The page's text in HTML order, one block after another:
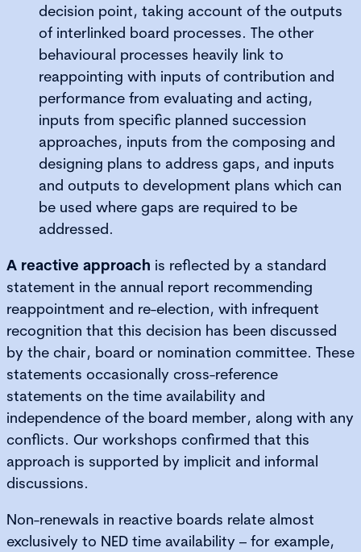
decision point, taking account of the outputs
of interlinked board processes. The other
behavioural processes heavily link to
reappointing with inputs of contribution and
performance from evaluating and acting,
inputs from specific planned succession
approaches, inputs from the composing and
designing plans to address gaps, and inputs
and outputs to development plans which can
be used where gaps are required to be
addressed.
A reactive approach is reflected by a standard
statement in the annual report recommending
reappointment and re-election, with infrequent
recognition that this decision has been discussed
by the chair, board or nomination committee. These
statements occasionally cross-reference
statements on the time availability and
independence of the board member, along with any
conflicts. Our workshops confirmed that this
approach is supported by implicit and informal
discussions.
Non-renewals in reactive boards relate almost
exclusively to NED time availability – for example,